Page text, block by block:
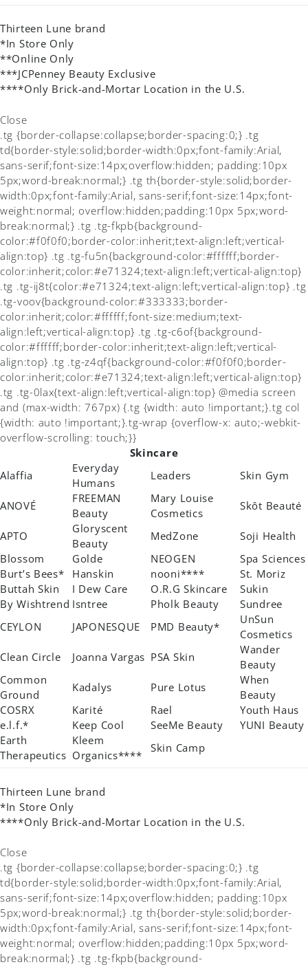
Thirteen Lune brand
*In Store Only
**Online Only
***JCPenney Beauty Exclusive
****Only Brick-and-Mortar Location in the U.S.
Close
.tg {border-collapse:collapse;border-spacing:0;} .tg
td{border-style:solid;border-width:0px;font-family:Arial,
sans-serif;font-size:14px;overflow:hidden; padding:10px
5px;word-break:normal;} .tg th{border-style:solid;border-
width:0px;font-family:Arial, sans-serif;font-size:14px;font-
weight:normal; overflow:hidden;padding:10px 5px;word-
break:normal;} .tg .tg-fkpb{background-
color:#f0f0f0;border-color:inherit;text-align:left;vertical-
align:top} .tg .tg-fu5n{background-color:#ffffff;border-
color:inherit;color:#e71324;text-align:left;vertical-align:top}
.tg .tg-ij8t{color:#e71324;text-align:left;vertical-align:top} .tg
.tg-voov{background-color:#333333;border-
color:inherit;color:#ffffff;font-size:medium;text-
align:left;vertical-align:top} .tg .tg-c6of{background-
color:#ffffff;border-color:inherit;text-align:left;vertical-
align:top} .tg .tg-z4qf{background-color:#f0f0f0;border-
color:inherit;color:#e71324;text-align:left;vertical-align:top}
.tg .tg-0lax{text-align:left;vertical-align:top} @media screen
and (max-width: 767px) {.tg {width: auto !important;}.tg col
{width: auto !important;}.tg-wrap {overflow-x: auto;-webkit-
overflow-scrolling: touch;}}
Skincare
Alaffia
Everyday
Humans
Leaders Skin Gym
ANOVÉ
FREEMAN
Beauty
Mary Louise
Cosmetics
Skôt Beauté
APTO
Gloryscent
Beauty
MedZone
Soji Health
Blossom
Golde NEOGEN
Spa Sciences
Burt’s Bees*
Hanskin nooni****
St. Moriz
Buttah Skin
I Dew Care O.R.G Skincare
Sukin
By Wishtrend Isntree Pholk Beauty
Sundree
CEYLON
JAPONESQUE PMD Beauty*
UnSun
Cosmetics
Clean Circle
Joanna Vargas PSA Skin
Wander
Beauty
Common
Ground
Kadalys Pure Lotus
When
Beauty
COSRX
Karité Rael
Youth Haus
e.l.f.*
Keep Cool SeeMe Beauty
YUNI Beauty
Earth
Therapeutics
Kleem
Organics****
Skin Camp
Thirteen Lune brand
*In Store Only
****Only Brick-and-Mortar Location in the U.S.
Close
.tg {border-collapse:collapse;border-spacing:0;} .tg
td{border-style:solid;border-width:0px;font-family:Arial,
sans-serif;font-size:14px;overflow:hidden; padding:10px
5px;word-break:normal;} .tg th{border-style:solid;border-
width:0px;font-family:Arial, sans-serif;font-size:14px;font-
weight:normal; overflow:hidden;padding:10px 5px;word-
break:normal;} .tg .tg-fkpb{background-